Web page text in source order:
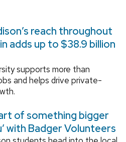
reach throughout
adds up to $38.9 billion
supports more than
and helps drive private-
of something bigger
with Badger Volunteers